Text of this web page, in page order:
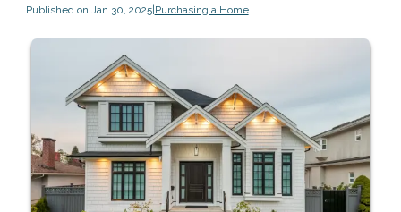
Published on Jan 30, 2025|Purchasing a Home